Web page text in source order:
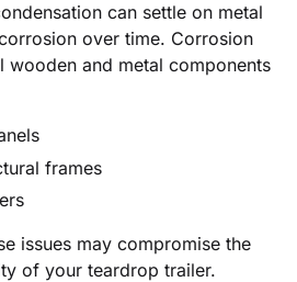
can settle on metal
over time. Corrosion
wooden and metal components
frames
issues may compromise the
of your teardrop trailer.